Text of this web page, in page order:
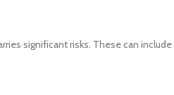
significant risks. These can